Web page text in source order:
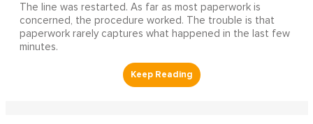
The line was restarted. As far as most paperwork is
concerned, the procedure worked. The trouble is that
paperwork rarely captures what happened in the last few
minutes.